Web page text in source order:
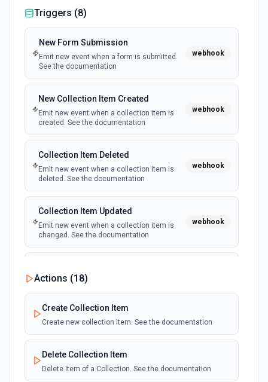
List local posts associated with a location. See the
documentation
Triggers (8)
New Form Submission
Emit new event when a form is submitted.
See the documentation
webhook
New Collection Item Created
Emit new event when a collection item is
created. See the documentation
webhook
Collection Item Deleted
Emit new event when a collection item is
deleted. See the documentation
webhook
Collection Item Updated
Emit new event when a collection item is
changed. See the documentation
webhook
Emit new event when an e-commerce
inventory level changes. See the
E-commerce Order Updated
is changed. See the documentation
Actions (18)
Create Collection Item
Create new collection item. See the documentation
Delete Collection Item
Delete Item of a Collection. See the documentation